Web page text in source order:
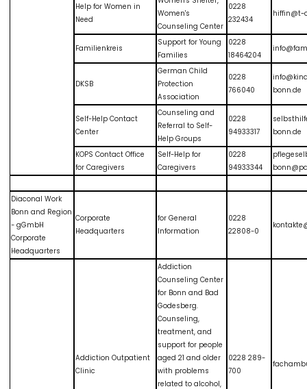
Help for Women in
Need
Women's
Counseling Center
0228
232434
hiffin@t-
Familienkreis
Support for Young
Families
0228
18464204
DKSB
German Child
Protection
Association
0228
766040
bonn.de
Self-Help Contact
Center
Counseling and
Referral to Self-
Help Groups
0228
94933317
bonn.de
KOPS Contact Office
for Caregivers
Self-Help for
Caregivers
0228
94933344
Diaconal Work
Bonn and Region
- gGmbH
Corporate
Headquarters
Corporate
Headquarters
for General
Information
0228
22808-0
Addiction Outpatient
Clinic
Addiction
Counseling Center
for Bonn and Bad
Godesberg.
Counseling,
treatment, and
support for people
aged 21 and older
with problems
related to alcohol,
0228 289-
700